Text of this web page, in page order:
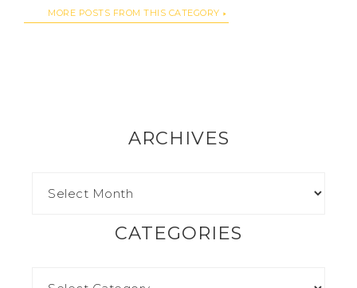
MORE POSTS FROM THIS CATEGORY
ARCHIVES
CATEGORIES